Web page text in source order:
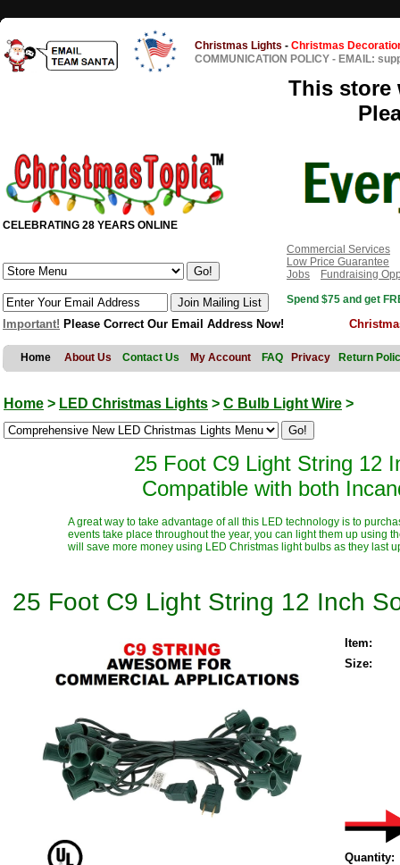
Christmas Lights - Christmas
COMMUNICATION POLICY - EMAIL:
This store
CELEBRATING 28 YEARS ONLINE
Commercial Services
Low Price Guarantee
Jobs
Fundraising
Spend $75 and get
Important! Please Correct Our Email Address Now!
Home About Us Contact Us My Account FAQ Privacy Return
Home > LED Christmas Lights > C Bulb Light Wire >
25 Foot C9 Light String 12
Compatible with both
A great way to take advantage of all this LED technology is to
events take place throughout the year, you can light them up using
will save more money using LED Christmas light bulbs as they last
25 Foot C9 Light String 12 Inch
Item:
Size:
Quantity: